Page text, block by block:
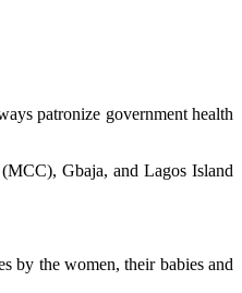
patronize government health
Gbaja, and Lagos Island
by the women, their babies and